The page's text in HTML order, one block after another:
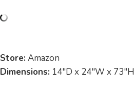
Store: Amazon
Dimensions: 14″D x 24″W x 73″H